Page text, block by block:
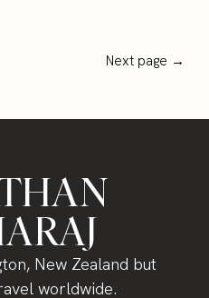
Next page →
New Zealand but
worldwide.